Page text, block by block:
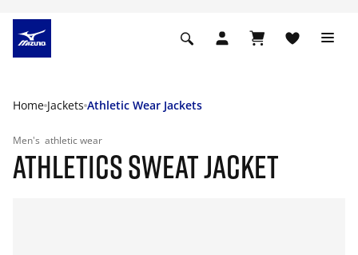
Home Jackets Athletic Wear Jackets
Men's athletic wear
ATHLETICS SWEAT JACKET